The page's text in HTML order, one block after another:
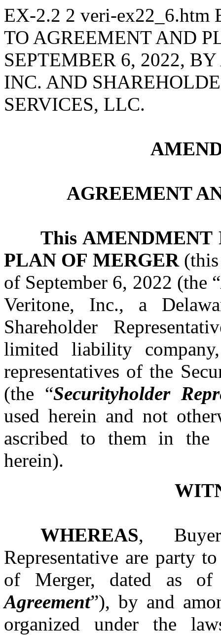
EX-2.2 2 veri-ex22_6.htm
TO AGREEMENT AND
SEPTEMBER 6, 2022,
INC. AND
SERVICES, LLC.
AGREEMENT
This AMENDMENT
PLAN OF MERGER(this
of September 6, 2022 (the “
Veritone, Inc., a
Shareholder
limited liability
representatives of the
(the “Securityholder
used herein and not
ascribed to them in the
herein).
WHEREAS,
Representative are party
of Merger, dated as
Agreement”), by and
organized under the